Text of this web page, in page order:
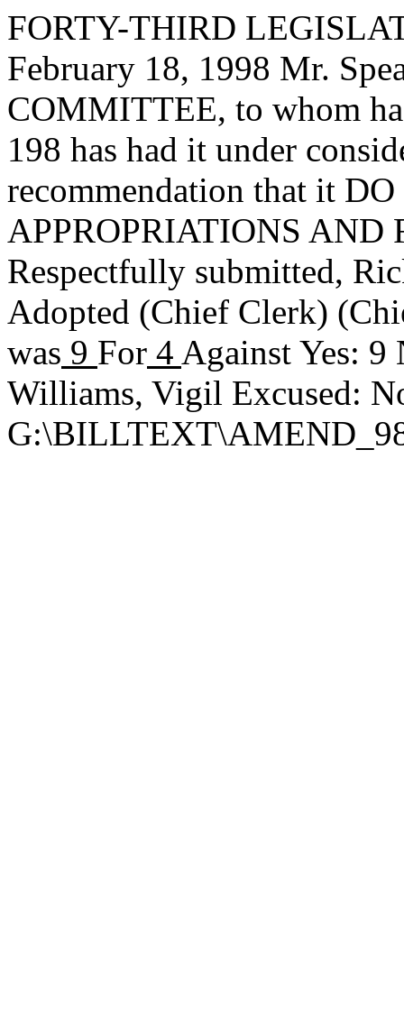
FORTY-THIRD
February 18, 1998 Mr.
COMMITTEE, to whom
198 has had it under
recommendation that it DO
APPROPRIATIONS
Respectfully submitted,
Adopted (Chief Clerk)
was 9 For 4 Against Yes: 9
Williams, Vigil Excused: